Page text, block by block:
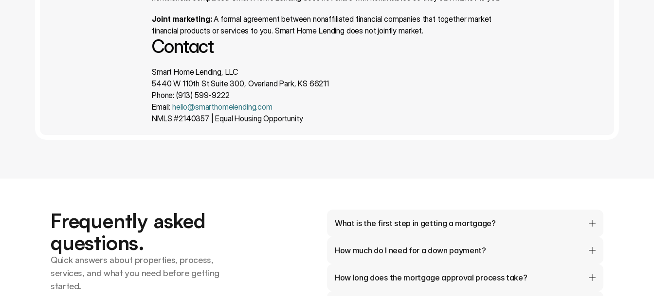
Joint marketing: A formal agreement between nonaffiliated financial companies that together market
financial products or services to you. Smart Home Lending does not jointly market.
Contact
Smart Home Lending, LLC
5440 W 110th St Suite 300, Overland Park, KS 66211
Phone: (913) 599-9222
Email: hello@smarthomelending.com
NMLS #2140357 | Equal Housing Opportunity
Frequently asked
questions.
Quick answers about properties, process,
services, and what you need before getting
started.
What is the first step in getting a mortgage?
How much do I need for a down payment?
How long does the mortgage approval process take?